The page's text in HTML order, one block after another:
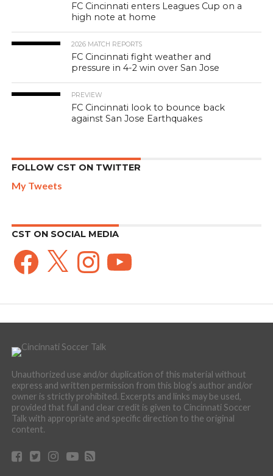
FC Cincinnati enters Leagues Cup on a
high note at home
2026 MATCH REPORTS
FC Cincinnati fight weather and
pressure in 4-2 win over San Jose
PREVIEW
FC Cincinnati look to bounce back
against San Jose Earthquakes
FOLLOW CST ON TWITTER
My Tweets
CST ON SOCIAL MEDIA
Facebook
X InstagramYouTube
Unauthorized use and/or duplication of this material without
express and written permission from this blog’s author and/or
owner is strictly prohibited. Excerpts and links may be used,
provided that full and clear credit is given to Cincinnati Soccer
Talk with appropriate and specific direction to the original
content.